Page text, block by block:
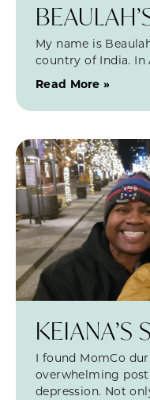
My name is
country of India. In
Read More »
KEIANA’S
I found MomCo
overwhelming
depression. Not